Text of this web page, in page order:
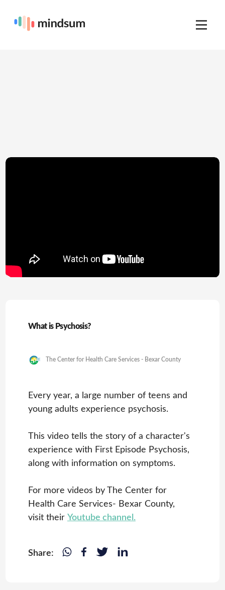
What is Psychosis?
The Center for Health Care Services - Bexar County
Every year, a large number of teens and
young adults experience psychosis.
This video tells the story of a character's
experience with First Episode Psychosis,
along with information on symptoms.
For more videos by The Center for
Health Care Services- Bexar County,
visit their Youtube channel.
Share: